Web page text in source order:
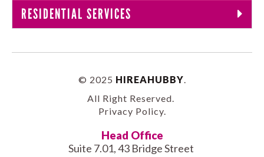
RESIDENTIAL SERVICES
© 2025 HIREAHUBBY
All Right Reserved.
Privacy Policy.
Head Office
Suite 7.01, 43 Bridge Street